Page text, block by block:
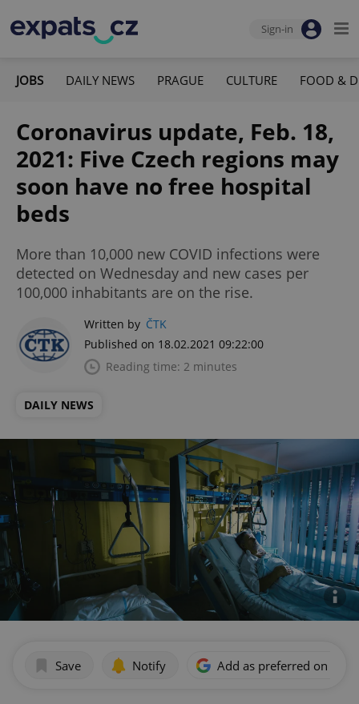
Sign-in
JOBS DAILY NEWS PRAGUE CULTURE FOOD &
Coronavirus update, Feb. 18,
2021: Five Czech regions may
soon have no free hospital
beds
More than 10,000 new COVID infections were
detected on Wednesday and new cases per
100,000 inhabitants are on the rise.
Written by ČTK
Published on 18.02.2021 09:22:00
Reading time: 2 minutes
DAILY NEWS
Save Notify Add as preferred on